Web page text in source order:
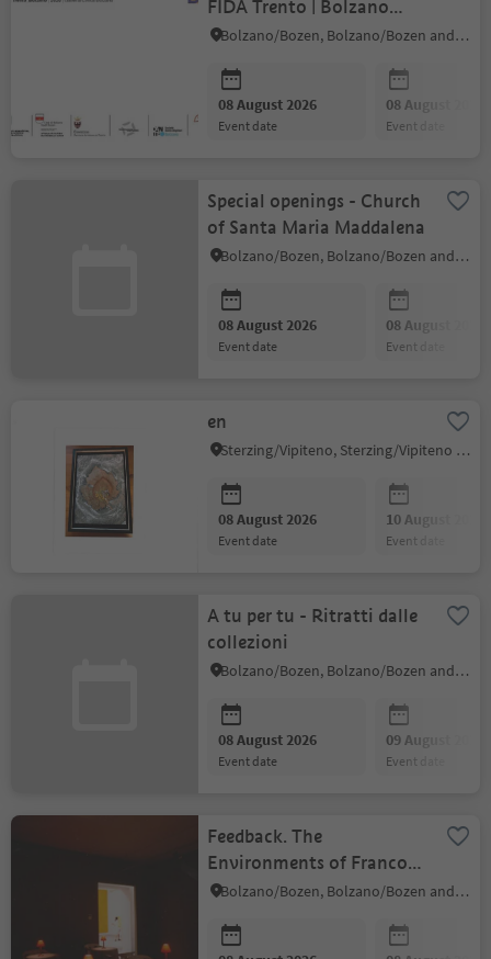
FIDA Trento | Bolzano
Biennial
Bolzano/Bozen, Bolzano/Bozen and environs
08 August 2026
event date
08 August 2026
event date
Special openings - Church
of Santa Maria Maddalena
Bolzano/Bozen, Bolzano/Bozen and environs
08 August 2026
event date
08 August 2026
event date
en
Sterzing/Vipiteno, Sterzing/Vipiteno and environs
08 August 2026
event date
10 August 2026
event date
A tu per tu - Ritratti dalle
collezioni
Bolzano/Bozen, Bolzano/Bozen and environs
08 August 2026
event date
09 August 2026
event date
Feedback. The
Environments of Franco
Vaccari
Bolzano/Bozen, Bolzano/Bozen and environs